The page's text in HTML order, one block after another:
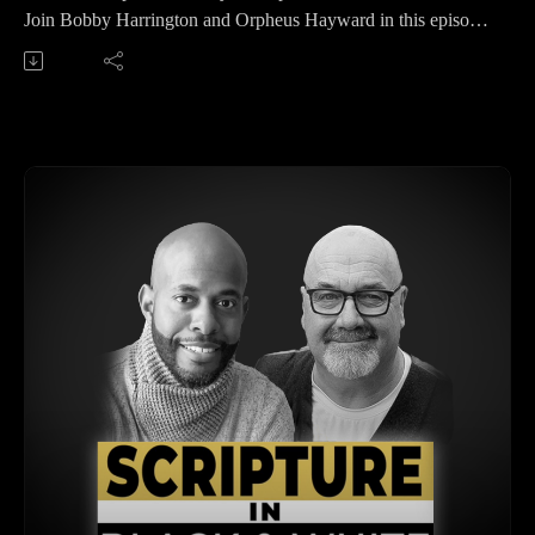
dive into how Christians should understand and uphold the
Orpheus asserts that the Bible’s authority comes from being
Jesus gave the apostles authority, showing that their teachings
were endorsed by heaven.The discussion then moves to the
Old Testament, where Bobby references Deuteronomy’s call
to strictly follow God’s commands. He ties this to the New
Testament, emphasizing that Paul and other apostles
reinforced the unchangeable nature of Scripture.
Bobby and Orpheus also address the influence of secular
culture and ideas on Christian thought. They caution against
letting contemporary views override biblical teachings and
stress the importance of a biblically grounded mindset.
Orpheus compares how Christians should filter ideas through
Join Bobby Harrington and Orpheus Hayward in this episode
of 'Scripture in Black and White' as they dive into the critical
topic of biblical interpretation. This episode provides an in-
understanding context, including literary, historical, cultural,
significance of different literary genres within the Bible and
the pitfalls of a legalistic approach to scripture. Perfect for
anyone looking to deepen their understanding of how to
interpret the Bible accurately and reverently.
Key Takeaways 00:00 Welcome and Introduction00:27
Diving into Chapter Four: Interpreting the Bible04:27 The
Importance of Context in Biblical Interpretation10:56
Historical and Linguistic Contexts18:35 Geographical and
Cultural Contexts25:54 Understanding Genre in Biblical
Interpretation31:24 Final Thoughts and Upcoming Episode
Visit Renew.org to sign up for our email newsletter and be the